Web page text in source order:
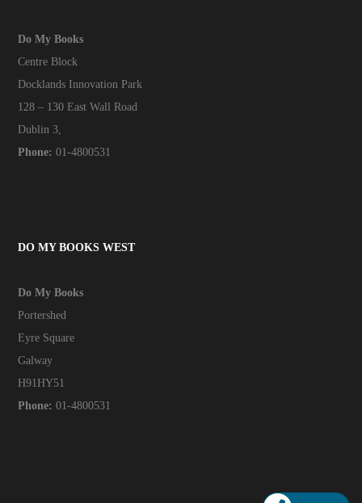
Do My Books
Centre Block
Docklands Innovation Park
128 – 130 East Wall Road
Dublin 3,
Phone: 01-4800531
DO MY BOOKS WEST
Do My Books
Portershed
Eyre Square
Galway
H91HY51
Phone: 01-4800531